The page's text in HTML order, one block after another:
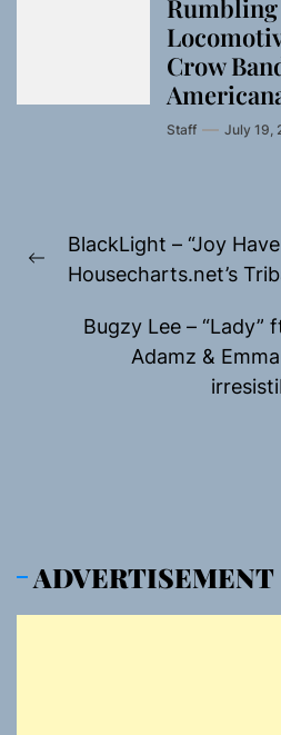
Crow
Staff July 19,
navigation
Previous
BlackLight – “Joy
Housecharts.net’s
Bugzy Lee – “Lady”
Adamz &
ADVERTISEMENT